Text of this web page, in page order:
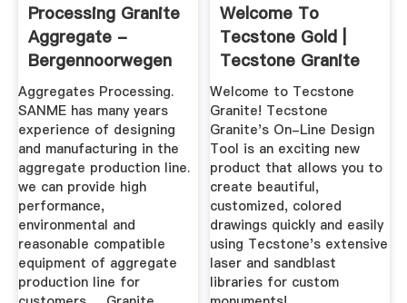
Processing Granite
Aggregate -
Bergennoorwegen
Aggregates Processing.
SANME has many years
experience of designing
and manufacturing in the
aggregate production line.
we can provide high
performance,
environmental and
reasonable compatible
equipment of aggregate
production line for
Welcome To
Tecstone Gold |
Tecstone Granite
On-Line Designer
Welcome to Tecstone
Granite! Tecstone
Granite's On-Line Design
Tool is an exciting new
product that allows you to
create beautiful,
customized, colored
drawings quickly and easily
using Tecstone's extensive
laser and sandblast
libraries for custom